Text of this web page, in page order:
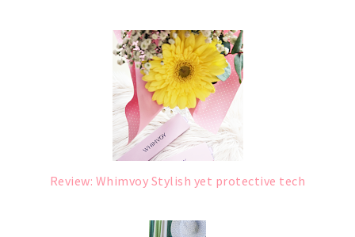
Review: Whimvoy Stylish yet protective tech